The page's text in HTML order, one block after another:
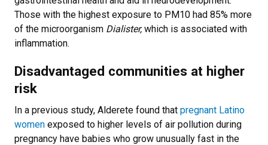
Those with the highest exposure to PM10 had 85% more
of the microorganism Dialister,which is associated with
inflammation.
Disadvantaged communities at higher
risk
In a previous study, Alderete found that pregnant Latino
women exposed to higher levels of air pollution during
pregnancy have babies who grow unusually fast in the